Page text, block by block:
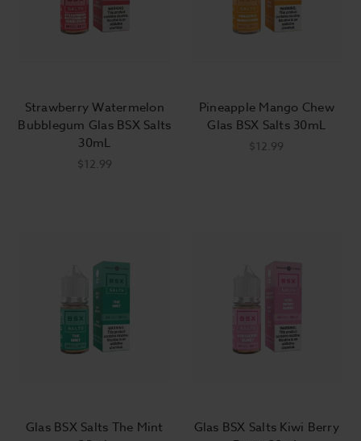
Strawberry Watermelon
Bubblegum Glas BSX Salts
30mL
$12.99
Pineapple Mango Chew
Glas BSX Salts 30mL
$12.99
Glas BSX Salts The Mint
Glas BSX Salts Kiwi Berry